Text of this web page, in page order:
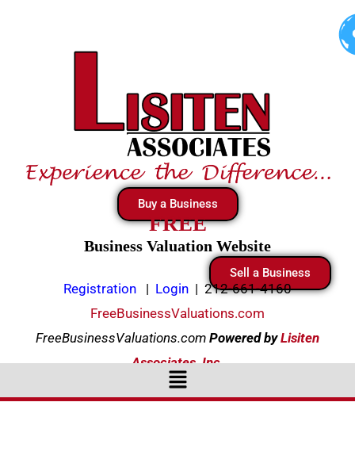
Buy a Business
FREE
Business Valuation Website
Sell a Business
Registration | Login | 212-661-4160
FreeBusinessValuations.com
FreeBusinessValuations.com PoweredbyLisiten
Associates, Inc.
Menu